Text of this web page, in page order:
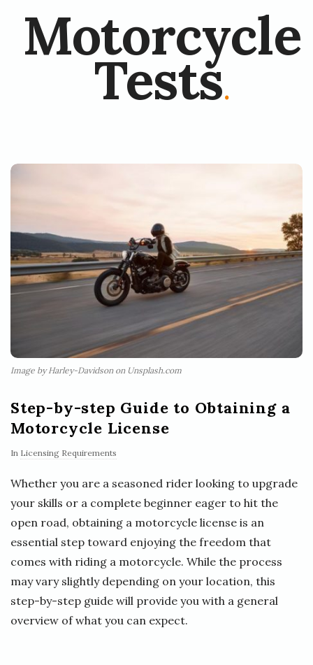
Motorcycle
Tests.
Image by Harley-Davidson on Unsplash.com
Step-by-step Guide to Obtaining a
Motorcycle License
In Licensing Requirements
Whether you are a seasoned rider looking to upgrade
your skills or a complete beginner eager to hit the
open road, obtaining a motorcycle license is an
essential step toward enjoying the freedom that
comes with riding a motorcycle. While the process
may vary slightly depending on your location, this
step-by-step guide will provide you with a general
overview of what you can expect.